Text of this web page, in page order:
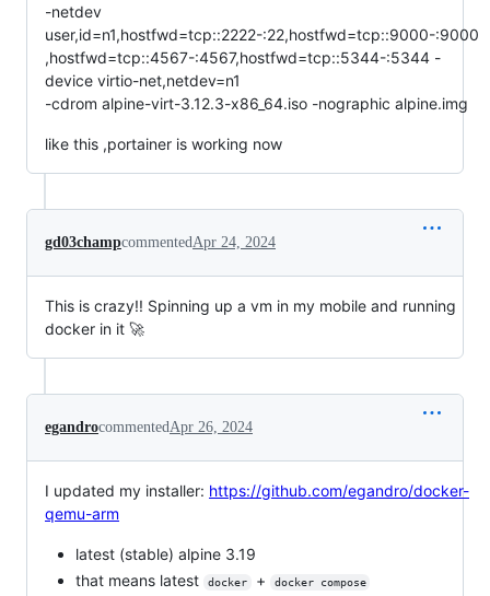
-netdev
user,id=n1,hostfwd=tcp::2222-:22,hostfwd=tcp::9000-:9000
,hostfwd=tcp::4567-:4567,hostfwd=tcp::5344-:5344 -
device virtio-net,netdev=n1
-cdrom alpine-virt-3.12.3-x86_64.iso -nographic alpine.img
like this ,portainer is working now
gd03champcommentedApr 24, 2024
This is crazy!! Spinning up a vm in my mobile and running
docker in it 🚀
egandrocommentedApr 26, 2024
I updated my installer: https://github.com/egandro/docker-
qemu-arm
latest (stable) alpine 3.19
that means latest
docker + docker compose